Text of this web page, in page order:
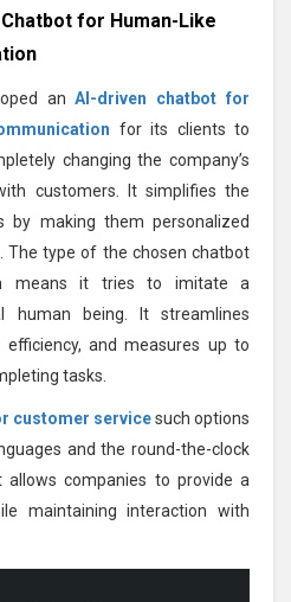
for Human-Like
anAI-driven chatbot for
for its clients to
changing the company’s
customers. It simplifies the
by making them personalized
The type of the chosen chatbot
means it tries to imitate a
human being. It streamlines
and measures up to
tasks.
customer servicesuch options
and the round-the-clock
companies to provide a
maintaining interaction with